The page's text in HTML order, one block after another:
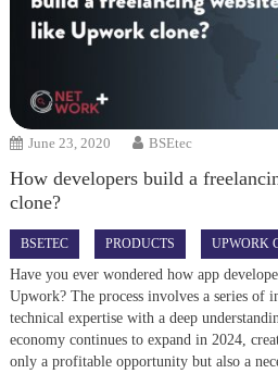
June 23, 2020 BSEtec
How developers build a
clone?
BSETEC PRODUCTS UPWORK
Have you ever wondered how app
Upwork? The process involves a series of
technical expertise with a deep
economy continues to expand in 2024,
only a profitable opportunity but also a